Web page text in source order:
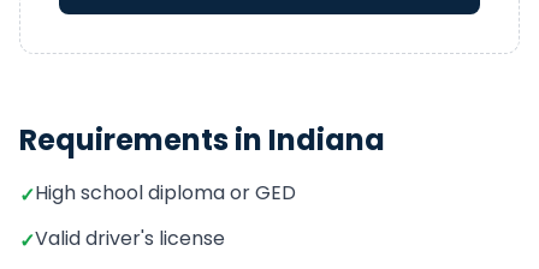
Requirements in Indiana
✓High school diploma or GED
✓Valid driver's license